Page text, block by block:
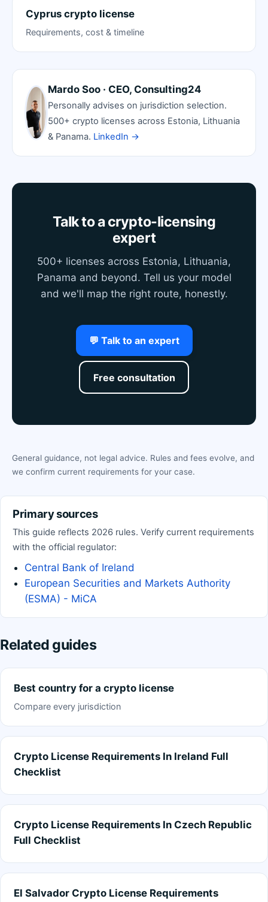
Cyprus crypto license
Requirements, cost & timeline
Mardo Soo · CEO, Consulting24
Personally advises on jurisdiction selection.
500+ crypto licenses across Estonia, Lithuania
& Panama. LinkedIn →
Talk to a crypto-licensing
expert
500+ licenses across Estonia, Lithuania,
Panama and beyond. Tell us your model
and we'll map the right route, honestly.
💬 Talk to an expert
Free consultation
General guidance, not legal advice. Rules and fees evolve, and
we confirm current requirements for your case.
Primary sources
This guide reflects 2026 rules. Verify current requirements
with the official regulator:
Central Bank of Ireland
European Securities and Markets Authority
(ESMA) - MiCA
Related guides
Best country for a crypto license
Compare every jurisdiction
Crypto License Requirements In Ireland Full
Checklist
Crypto License Requirements In Czech Republic
Full Checklist
El Salvador Crypto License Requirements